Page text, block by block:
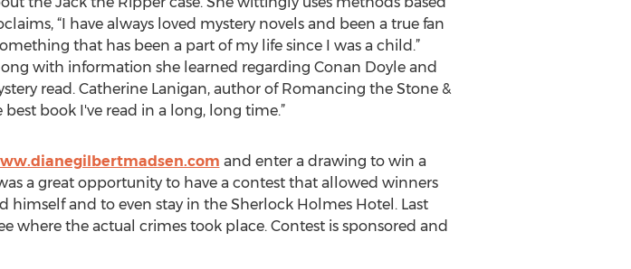
“I have always loved mystery novels and been a true fan
that has been a part of my life since I was a child.”
with information she learned regarding Conan Doyle and
read. Catherine Lanigan, author of Romancing the Stone &
book I've read in a long, long time.”
and enter a drawing to win a
a great opportunity to have a contest that allowed winners
and to even stay in the Sherlock Holmes Hotel. Last
where the actual crimes took place. Contest is sponsored and